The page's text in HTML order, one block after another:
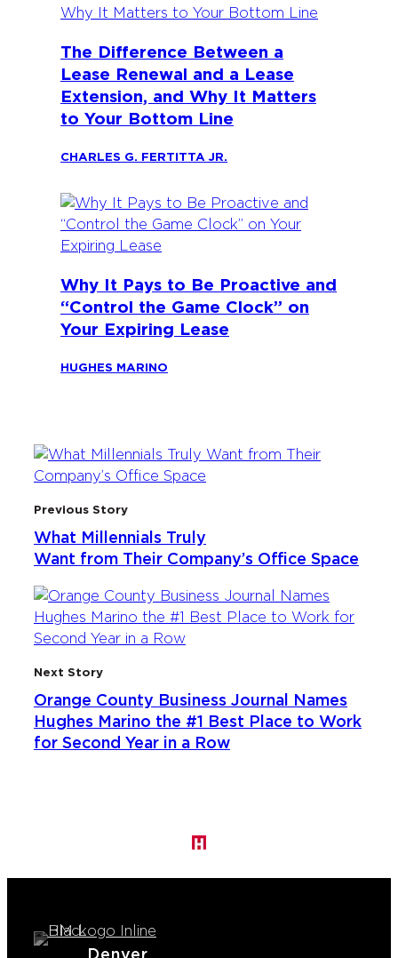
The Difference Between a
Lease Renewal and a Lease
Extension, and Why It Matters
to Your Bottom Line
CHARLES G. FERTITTA JR.
Why It Pays to Be Proactive and
“Control the Game Clock” on
Your Expiring Lease
HUGHES MARINO
Previous Story
What Millennials Truly
Want from Their Company’s Office Space
Next Story
Orange County Business Journal Names
Hughes Marino the #1 Best Place to Work
for Second Year in a Row